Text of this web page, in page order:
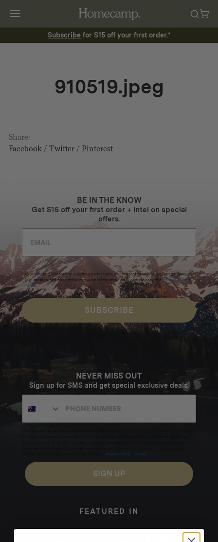
Subscribe for $15 off your first order.*
910519.jpeg
Share:
Facebook/ Twitter/ Pinterest
BE IN THE KNOW
Get $15 off your first order + intel on special
offers.
By submitting this form and signing up for texts, you consent to receive marketing messages
(e.g. promos, cart reminders) from Homecamp at the email address provided. Privacy Policy &
Terms.
SUBSCRIBE
NEVER MISS OUT
Sign up for SMS and get special exclusive deals.
Privacy Policy Terms
SIGN UP
FEATURED IN